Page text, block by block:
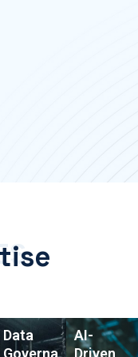
Data
AI-